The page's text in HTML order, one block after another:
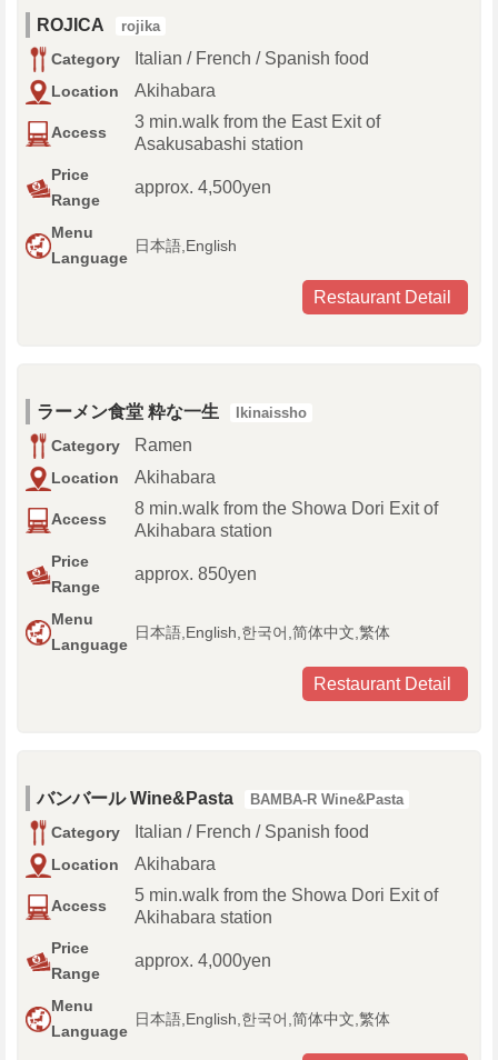
ROJICA rojika
Category Italian / French / Spanish food
Location Akihabara
Access
3 min.walk from the East Exit of
Asakusabashi station
Price
Range
approx. 4,500yen
Menu
Language
日本語,English
Restaurant Detail
ラーメン食堂 粋な一生 Ikinaissho
Category Ramen
Location Akihabara
Access
8 min.walk from the Showa Dori Exit of
Akihabara station
Price
Range
approx. 850yen
Menu
Language
日本語,English,한국어,简体中文,繁体
Restaurant Detail
バンバール Wine&Pasta BAMBA-R Wine&Pasta
Category Italian / French / Spanish food
Location Akihabara
Access
5 min.walk from the Showa Dori Exit of
Akihabara station
Price
Range
approx. 4,000yen
Menu
Language
日本語,English,한국어,简体中文,繁体